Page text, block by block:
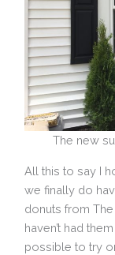
The new
All this to say I
we finally do
donuts from
haven’t had
possible to try